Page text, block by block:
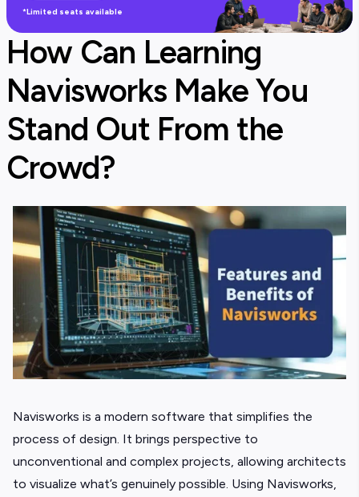
*Limited seats available
How Can Learning
Navisworks Make You
Stand Out From the
Crowd?
Navisworks is a modern software that simplifies the
process of design. It brings perspective to
unconventional and complex projects, allowing architects
to visualize what’s genuinely possible. Using Navisworks,